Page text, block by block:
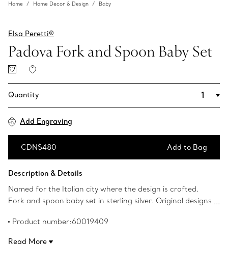
Home Home Decor & Design Baby
Elsa Peretti®
Padova Fork and Spoon Baby Set
Quantity
Add Engraving
CDN$480 Add to Bag
Description & Details
Named for the Italian city where the design is crafted.
Fork and spoon baby set in sterling silver. Original designs
Product number:60019409
Read More